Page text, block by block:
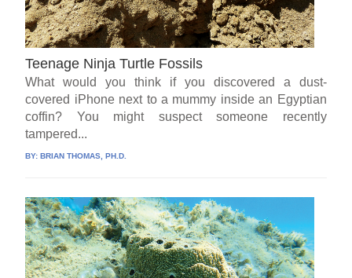
Teenage Ninja Turtle Fossils
What would you think if you discovered a dust-
covered iPhone next to a mummy inside an Egyptian
coffin? You might suspect someone recently
tampered...
BY:BRIAN THOMAS, PH.D.